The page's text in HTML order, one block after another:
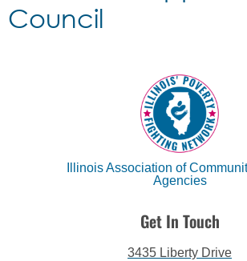
Council
Illinois Association of
Agencies
Get In Touch
3435 Liberty Drive